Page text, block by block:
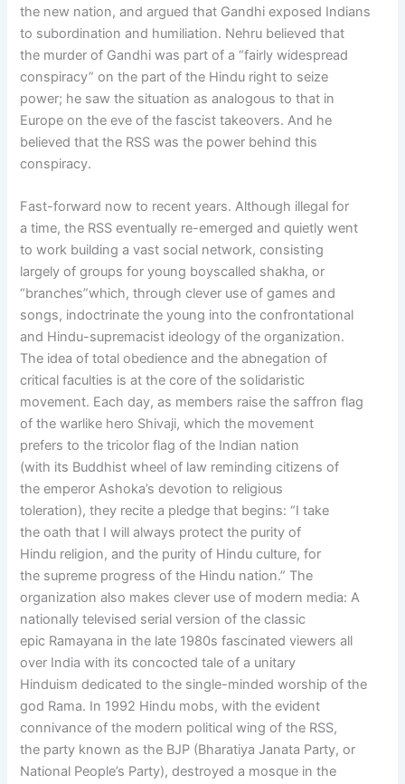
the new nation, and argued that Gandhi exposed Indians
to subordination and humiliation. Nehru believed that
the murder of Gandhi was part of a “fairly widespread
conspiracy” on the part of the Hindu right to seize
power; he saw the situation as analogous to that in
Europe on the eve of the fascist takeovers. And he
believed that the RSS was the power behind this
conspiracy.
Fast-forward now to recent years. Although illegal for
a time, the RSS eventually re-emerged and quietly went
to work building a vast social network, consisting
largely of groups for young boyscalled shakha, or
“branches”which, through clever use of games and
songs, indoctrinate the young into the confrontational
and Hindu-supremacist ideology of the organization.
The idea of total obedience and the abnegation of
critical faculties is at the core of the solidaristic
movement. Each day, as members raise the saffron flag
of the warlike hero Shivaji, which the movement
prefers to the tricolor flag of the Indian nation
(with its Buddhist wheel of law reminding citizens of
the emperor Ashoka’s devotion to religious
toleration), they recite a pledge that begins: “I take
the oath that I will always protect the purity of
Hindu religion, and the purity of Hindu culture, for
the supreme progress of the Hindu nation.” The
organization also makes clever use of modern media: A
nationally televised serial version of the classic
epic Ramayana in the late 1980s fascinated viewers all
over India with its concocted tale of a unitary
Hinduism dedicated to the single-minded worship of the
god Rama. In 1992 Hindu mobs, with the evident
connivance of the modern political wing of the RSS,
the party known as the BJP (Bharatiya Janata Party, or
National People’s Party), destroyed a mosque in the